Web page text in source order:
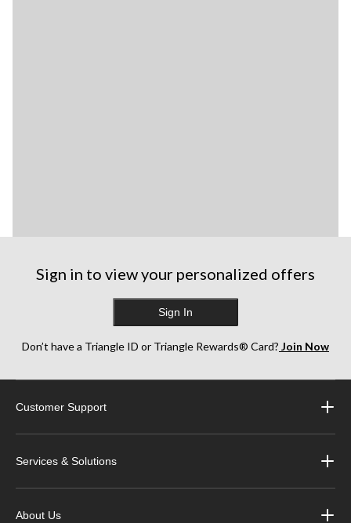
Sign in to view your personalized offers
Sign In
Don’t have a Triangle ID or Triangle Rewards® Card? Join Now
Customer Support
Services & Solutions
About Us